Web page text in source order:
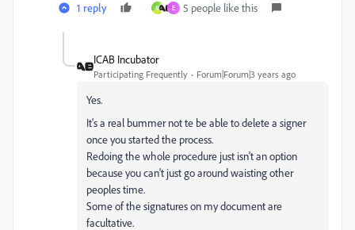
1 reply M E 5 people like this
ICAB Incubator
Participating Frequently Forum|Forum|3 years ago
Yes.
It's a real bummer not te be able to delete a signer
once you started the process.
Redoing the whole procedure just isn't an option
because you can't just go around waisting other
peoples time.
Some of the signatures on my document are
facultative.